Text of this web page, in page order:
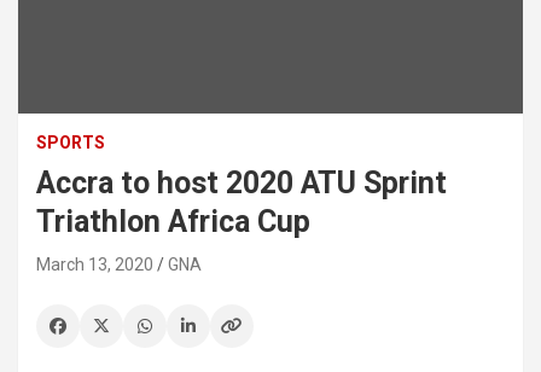
SPORTS
Accra to host 2020 ATU Sprint
Triathlon Africa Cup
March 13, 2020 GNA